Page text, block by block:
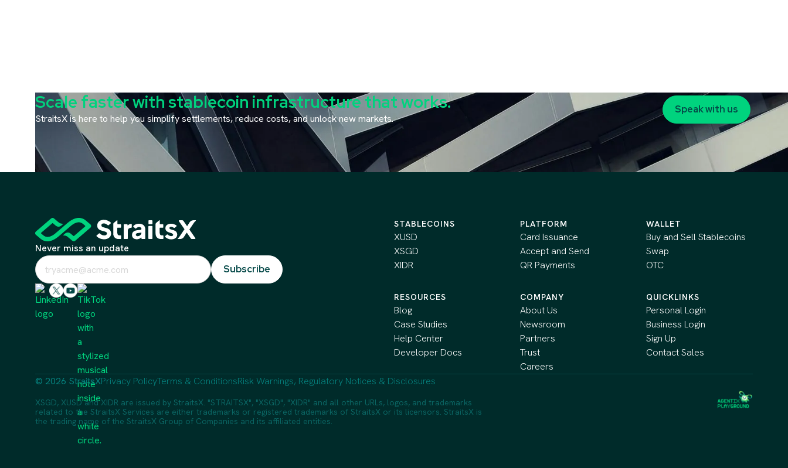
Scale faster with stablecoin infrastructure that works.
StraitsX is here to help you simplify settlements, reduce costs, and unlock new markets.
Speak with us
Never miss an update
STABLECOINS
XUSD
XSGD
XIDR
PLATFORM
Card Issuance
Accept and Send
QR Payments
WALLET
Buy and Sell Stablecoins
Swap
OTC
RESOURCES
Blog
Case Studies
Help Center
Developer Docs
COMPANY
About Us
Newsroom
Partners
Trust
Careers
QUICKLINKS
Personal Login
Business Login
Sign Up
Contact Sales
© 2026 StraitsXPrivacy PolicyTerms & ConditionsRisk Warnings, Regulatory Notices & Disclosures
XSGD, XUSD and XIDR are issued by StraitsX. "STRAITSX", "XSGD", "XIDR" and all other URLs, logos, and trademarks
related to the StraitsX Services are either trademarks or registered trademarks of StraitsX or its licensors. StraitsX is
the trading name of the StraitsX Group of Companies and its affiliated entities.